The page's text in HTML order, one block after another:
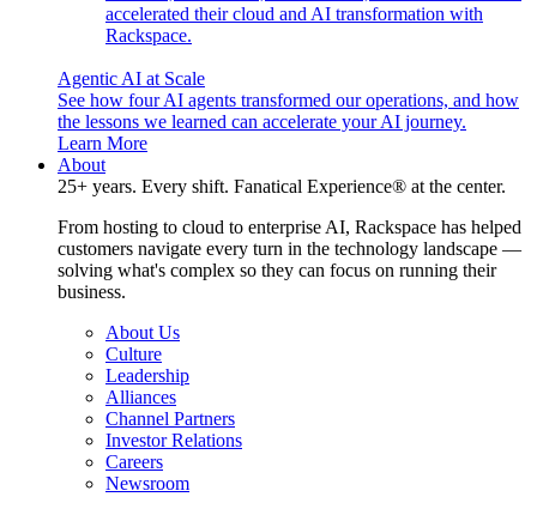
accelerated their cloud and AI transformation with
Rackspace.
Agentic AI at Scale
See how four AI agents transformed our operations, and how
the lessons we learned can accelerate your AI journey.
Learn More
About
25+ years. Every shift. Fanatical Experience® at the center.
From hosting to cloud to enterprise AI, Rackspace has helped
customers navigate every turn in the technology landscape —
solving what's complex so they can focus on running their
business.
About Us
Culture
Leadership
Alliances
Channel Partners
Investor Relations
Careers
Newsroom